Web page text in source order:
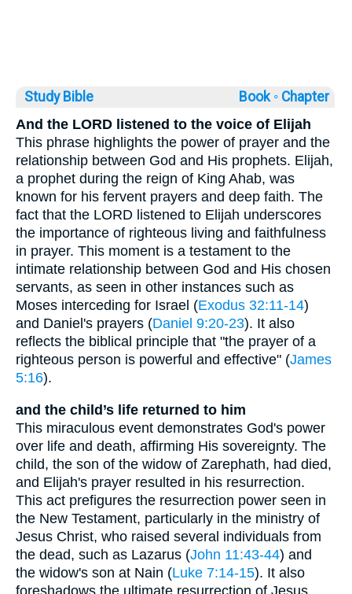
Study Bible Book ◦ Chapter
And the LORD listened to the voice of Elijah
This phrase highlights the power of prayer and the
relationship between God and His prophets. Elijah,
a prophet during the reign of King Ahab, was
known for his fervent prayers and deep faith. The
fact that the LORD listened to Elijah underscores
the importance of righteous living and faithfulness
in prayer. This moment is a testament to the
intimate relationship between God and His chosen
servants, as seen in other instances such as
Moses interceding for Israel (Exodus 32:11-14)
and Daniel's prayers (Daniel 9:20-23). It also
reflects the biblical principle that "the prayer of a
righteous person is powerful and effective" (James
5:16).
and the child’s life returned to him
This miraculous event demonstrates God's power
over life and death, affirming His sovereignty. The
child, the son of the widow of Zarephath, had died,
and Elijah's prayer resulted in his resurrection.
This act prefigures the resurrection power seen in
the New Testament, particularly in the ministry of
Jesus Christ, who raised several individuals from
the dead, such as Lazarus (John 11:43-44) and
the widow's son at Nain (Luke 7:14-15). It also
foreshadows the ultimate resurrection of Jesus